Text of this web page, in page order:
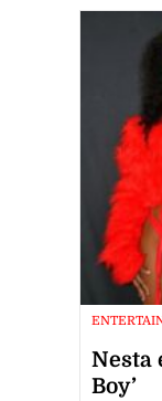
Nesta
Boy’